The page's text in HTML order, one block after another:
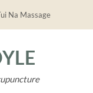
Na Massage